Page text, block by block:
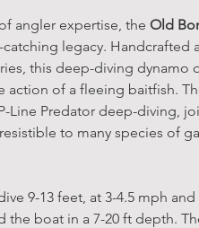
angler expertise, the Old
legacy. Handcrafted
this deep-diving dynamo
action of a fleeing baitfish.
Line Predator deep-diving,
to many species of
9-13 feet, at 3-4.5 mph
the boat in a 7-20 ft depth.